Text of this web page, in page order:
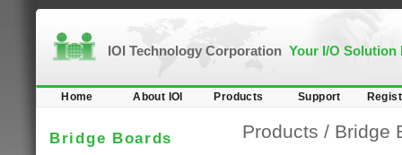
IOI Technology Corporation Your I/O Solution
Home About IOI Products Support
Bridge Boards Products / Bridge